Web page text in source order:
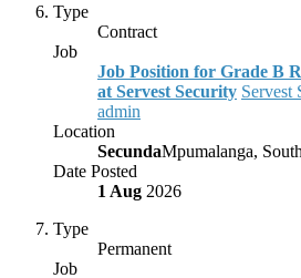
Type
Contract
Job
Job Position for Grade B
at Servest Security Servest
admin
Location
SecundaMpumalanga,
Date Posted
1 Aug 2026
Type
Permanent
Job